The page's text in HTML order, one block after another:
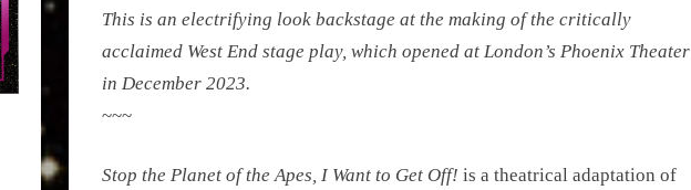
This is an electrifying look backstage at the making of the critically
acclaimed West End stage play, which opened at London’s Phoenix Theater
in December 2023.
~~~
Stop the Planet of the Apes, I Want to Get Off! is a theatrical adaptation of